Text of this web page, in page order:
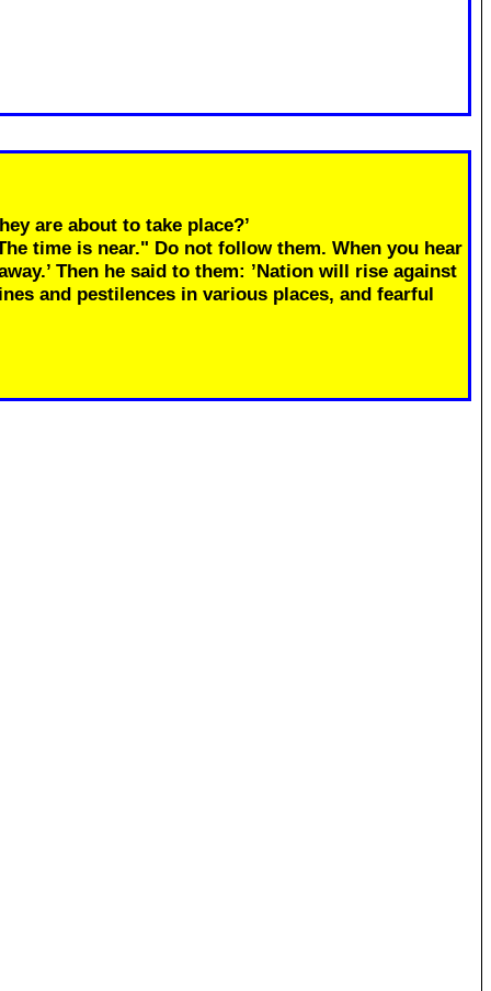
are about to take place?’
time is near." Do not follow them. When you hear
Then he said to them: ’Nation will rise against
and pestilences in various places, and fearful